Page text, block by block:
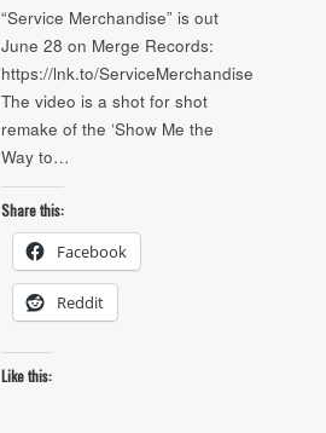
“Service Merchandise” is out
June 28 on Merge Records:
https://lnk.to/ServiceMerchandise
The video is a shot for shot
remake of the ‘Show Me the
Way to…
Share this:
Facebook
Reddit
Like this: